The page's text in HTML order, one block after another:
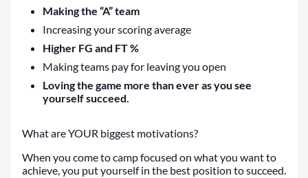
Making the “A” team
Increasing your scoring average
Higher FG and FT %
Making teams pay for leaving you open
Loving the game more than ever as you see
yourself succeed.
What are YOUR biggest motivations?
When you come to camp focused on what you want to
achieve, you put yourself in the best position to succeed.